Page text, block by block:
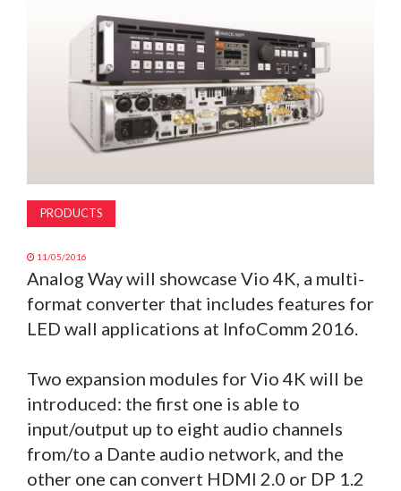
SUBSCRIBE
PRODUCTS
11/05/2016
Analog Way will showcase Vio 4K, a multi-
format converter that includes features for
LED wall applications at InfoComm 2016.
Two expansion modules for Vio 4K will be
introduced: the first one is able to
input/output up to eight audio channels
from/to a Dante audio network, and the
other one can convert HDMI 2.0 or DP 1.2